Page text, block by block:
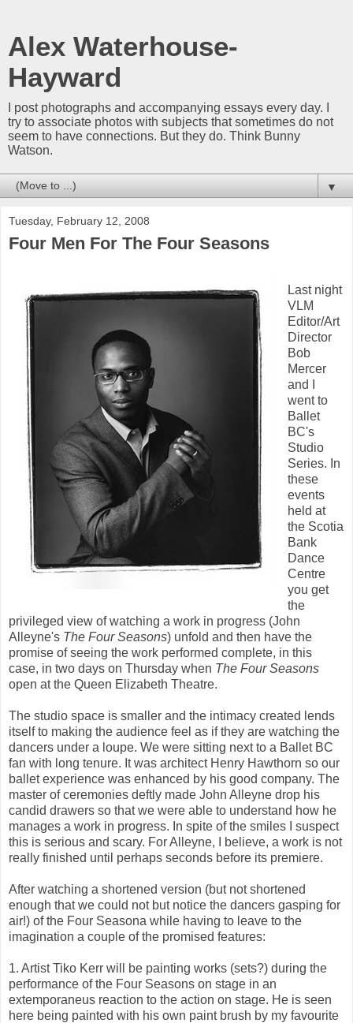
Alex Waterhouse-
Hayward
I post photographs and accompanying essays every day. I
try to associate photos with subjects that sometimes do not
seem to have connections. But they do. Think Bunny
Watson.
▼
Tuesday, February 12, 2008
Four Men For The Four Seasons
Last night
VLM
Editor/Art
Director
Bob
Mercer
and I
went to
Ballet
BC's
Studio
Series. In
these
events
held at
the Scotia
Bank
Dance
Centre
you get
the
privileged view of watching a work in progress (John
Alleyne's The Four Seasons) unfold and then have the
promise of seeing the work performed complete, in this
case, in two days on Thursday when The Four Seasons
open at the Queen Elizabeth Theatre.
The studio space is smaller and the intimacy created lends
itself to making the audience feel as if they are watching the
dancers under a loupe. We were sitting next to a Ballet BC
fan with long tenure. It was architect Henry Hawthorn so our
ballet experience was enhanced by his good company. The
master of ceremonies deftly made John Alleyne drop his
candid drawers so that we were able to understand how he
manages a work in progress. In spite of the smiles I suspect
this is serious and scary. For Alleyne, I believe, a work is not
really finished until perhaps seconds before its premiere.
After watching a shortened version (but not shortened
enough that we could not but notice the dancers gasping for
air!) of the Four Seasona while having to leave to the
imagination a couple of the promised features:
1. Artist Tiko Kerr will be painting works (sets?) during the
performance of the Four Seasons on stage in an
extemporaneus reaction to the action on stage. He is seen
here being painted with his own paint brush by my favourite